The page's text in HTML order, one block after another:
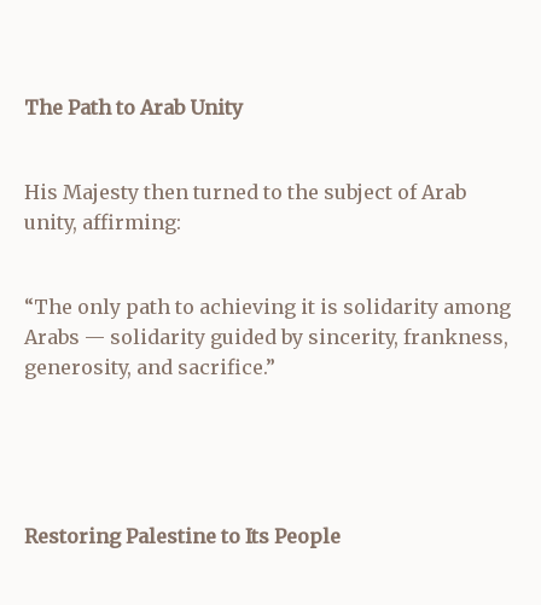
The Path to Arab Unity
His Majesty then turned to the subject of Arab
unity, affirming:
“The only path to achieving it is solidarity among
Arabs — solidarity guided by sincerity, frankness,
generosity, and sacrifice.”
Restoring Palestine to Its People